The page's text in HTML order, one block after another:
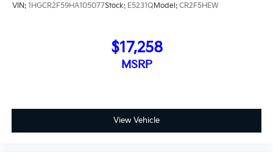
VIN: 1HGCR2F59HA105077Stock: E5231QModel: CR2F5HEW
$17,258
MSRP
View Vehicle